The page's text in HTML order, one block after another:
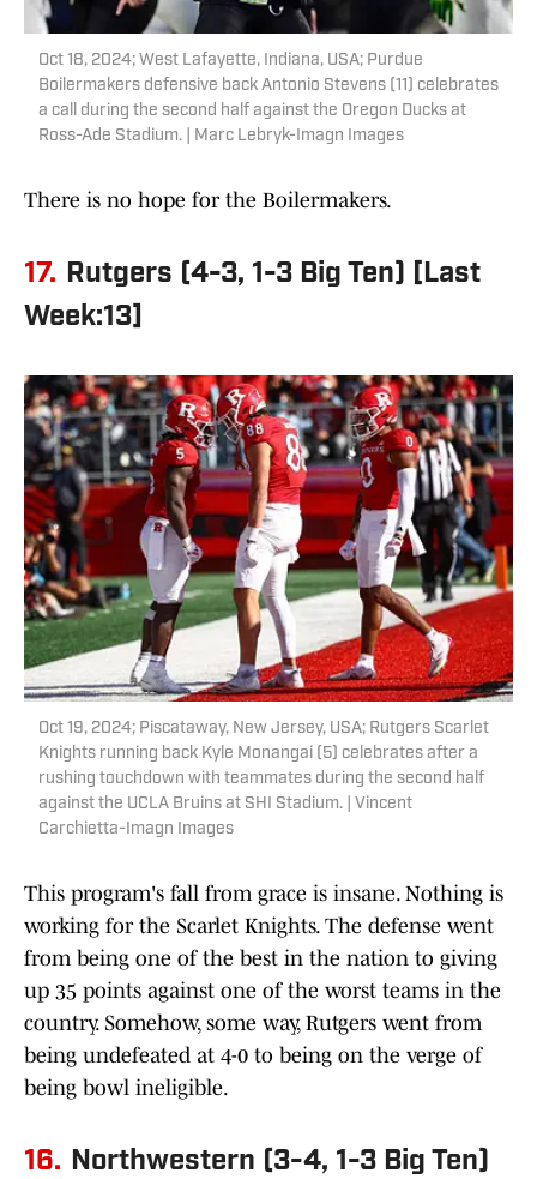
Oct 18, 2024; West Lafayette, Indiana, USA; Purdue
Boilermakers defensive back Antonio Stevens (11) celebrates
a call during the second half against the Oregon Ducks at
Ross-Ade Stadium. | Marc Lebryk-Imagn Images
There is no hope for the Boilermakers.
17. Rutgers (4-3, 1-3 Big Ten) [Last
Week:13]
Oct 19, 2024; Piscataway, New Jersey, USA; Rutgers Scarlet
Knights running back Kyle Monangai (5) celebrates after a
rushing touchdown with teammates during the second half
against the UCLA Bruins at SHI Stadium. | Vincent
Carchietta-Imagn Images
This program's fall from grace is insane. Nothing is
working for the Scarlet Knights. The defense went
from being one of the best in the nation to giving
up 35 points against one of the worst teams in the
country. Somehow, some way, Rutgers went from
being undefeated at 4-0 to being on the verge of
being bowl ineligible.
16. Northwestern (3-4, 1-3 Big Ten)